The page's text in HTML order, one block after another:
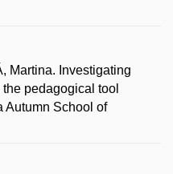
Martina. Investigating
pedagogical tool
Autumn School of